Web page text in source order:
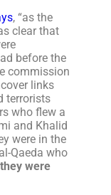
, “as the
clear that
before the
commission
links
terrorists
who flew a
and Khalid
were in the
Qaeda who
were